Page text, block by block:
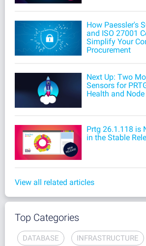
How Paessler's
and ISO 27001
Simplify Your
Procurement
Next Up: Two
Sensors for
Health and
Prtg 26.1.118 is
in the Stable
View all related articles
Top Categories
DATABASE INFRASTRUCTURE